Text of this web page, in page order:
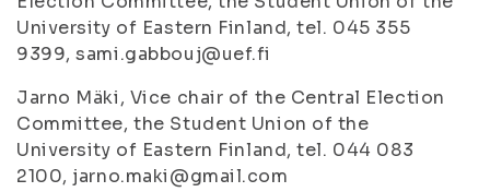
University of Eastern Finland, tel. 045 355
9399, sami.gabbouj@uef.fi
Jarno Mäki, Vice chair of the Central Election
Committee, the Student Union of the
University of Eastern Finland, tel. 044 083
2100, jarno.maki@gmail.com